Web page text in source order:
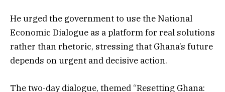
He urged the government to use the National
Economic Dialogue as a platform for real solutions
rather than rhetoric, stressing that Ghana’s future
depends on urgent and decisive action.
The two-day dialogue, themed “Resetting Ghana: